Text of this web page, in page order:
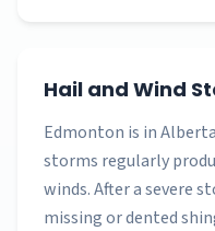
Hail and Wind
Edmonton is in
storms regularly
winds. After a severe
missing or dented